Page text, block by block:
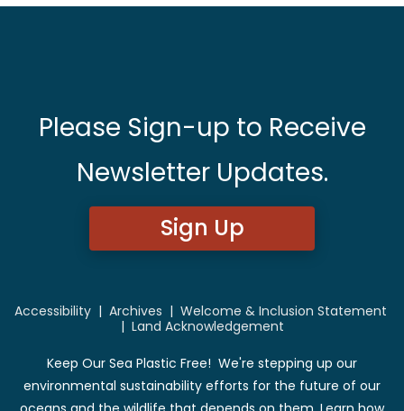
Please Sign-up to Receive
Newsletter Updates.
Sign Up
Accessibility| Archives | Welcome & Inclusion Statement
| Land Acknowledgement
Keep Our Sea Plastic Free! We're stepping up our
environmental sustainability efforts for the future of our